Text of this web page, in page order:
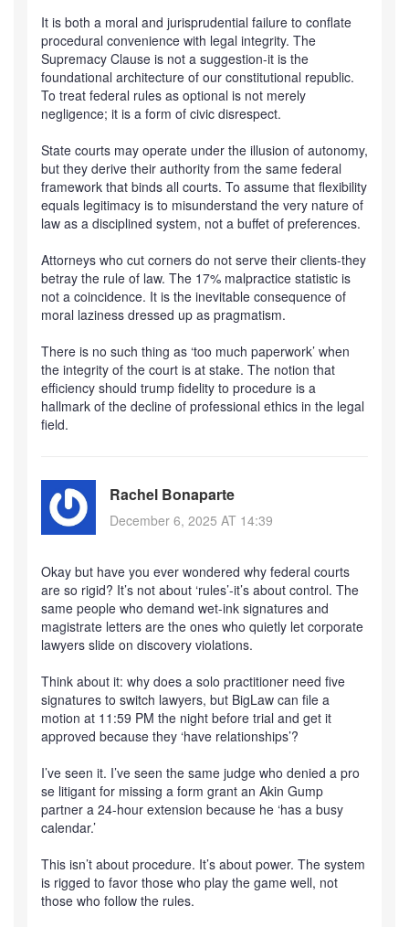
It is both a moral and jurisprudential failure to conflate
procedural convenience with legal integrity. The
Supremacy Clause is not a suggestion-it is the
foundational architecture of our constitutional republic.
To treat federal rules as optional is not merely
negligence; it is a form of civic disrespect.
State courts may operate under the illusion of autonomy,
but they derive their authority from the same federal
framework that binds all courts. To assume that flexibility
equals legitimacy is to misunderstand the very nature of
law as a disciplined system, not a buffet of preferences.
Attorneys who cut corners do not serve their clients-they
betray the rule of law. The 17% malpractice statistic is
not a coincidence. It is the inevitable consequence of
moral laziness dressed up as pragmatism.
There is no such thing as ‘too much paperwork’ when
the integrity of the court is at stake. The notion that
efficiency should trump fidelity to procedure is a
hallmark of the decline of professional ethics in the legal
field.
Rachel Bonaparte
December 6, 2025 AT 14:39
Okay but have you ever wondered why federal courts
are so rigid? It’s not about ‘rules’-it’s about control. The
same people who demand wet-ink signatures and
magistrate letters are the ones who quietly let corporate
lawyers slide on discovery violations.
Think about it: why does a solo practitioner need five
signatures to switch lawyers, but BigLaw can file a
motion at 11:59 PM the night before trial and get it
approved because they ‘have relationships’?
I’ve seen it. I’ve seen the same judge who denied a pro
se litigant for missing a form grant an Akin Gump
partner a 24-hour extension because he ‘has a busy
calendar.’
This isn’t about procedure. It’s about power. The system
is rigged to favor those who play the game well, not
those who follow the rules.